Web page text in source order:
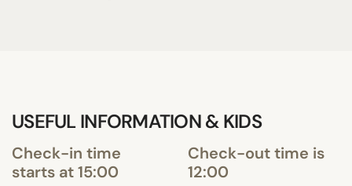
USEFUL INFORMATION & KIDS
Check-in time
starts at 15:00
Check-out time is
12:00